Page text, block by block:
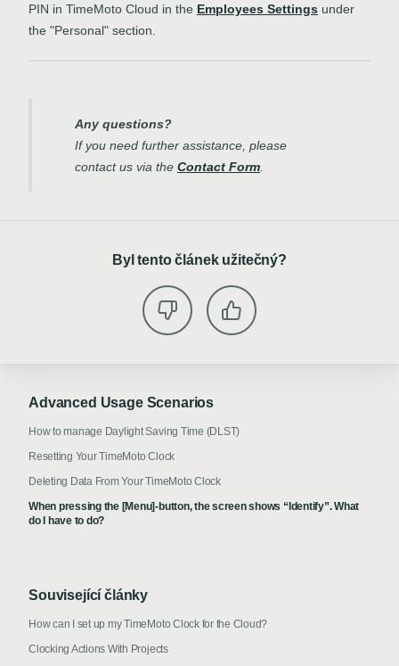
PIN in TimeMoto Cloud in the Employees Settings under
the "Personal" section.
Any questions?
If you need further assistance, please
contact us via the Contact Form
Byl tento článek užitečný?
Advanced Usage Scenarios
How to manage Daylight Saving Time (DLST)
Resetting Your TimeMoto Clock
Deleting Data From Your TimeMoto Clock
When pressing the [Menu]-button, the screen shows “Identify”. What
do I have to do?
Související články
How can I set up my TimeMoto Clock for the Cloud?
Clocking Actions With Projects